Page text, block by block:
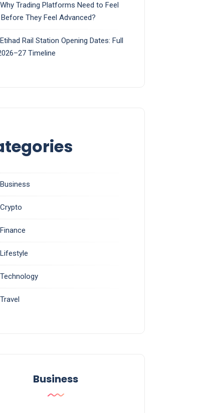
Why Trading Platforms Need to Feel
They Feel Advanced?
Etihad Rail Station Opening Dates: Full
Timeline
Business
Crypto
Finance
Lifestyle
Technology
Travel
Business